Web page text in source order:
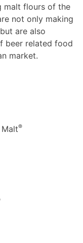
malt flours of the
not only making
are also
beer related food
market.
®